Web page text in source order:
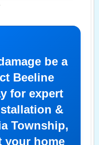
be a
Beeline
for expert
&
Township,
your home